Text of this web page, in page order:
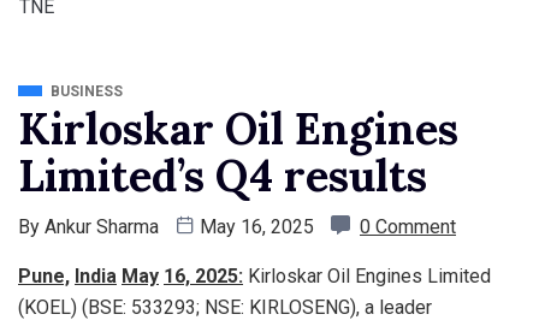
TNE
BUSINESS
Kirloskar Oil Engines
Limited’s Q4 results
By Ankur Sharma May 16, 2025 0 Comment
Pune, India May 16, 2025: Kirloskar Oil Engines Limited
(KOEL) (BSE: 533293; NSE: KIRLOSENG), a leader